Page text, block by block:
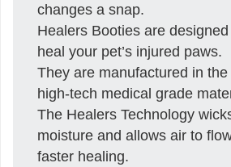
changes a snap.
Healers Booties are
heal your pet’s injured paws.
They are manufactured in the
high-tech medical grade
The Healers Technology
moisture and allows air to
faster healing.